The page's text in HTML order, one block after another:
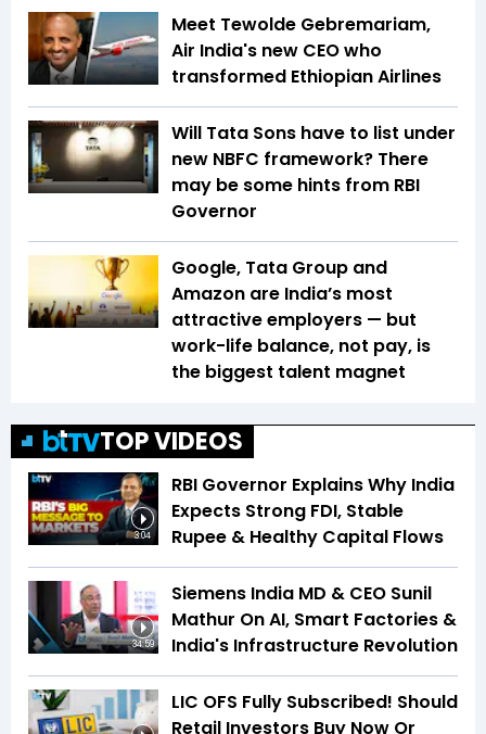
Meet Tewolde Gebremariam,
Air India's new CEO who
transformed Ethiopian Airlines
Will Tata Sons have to list under
new NBFC framework? There
may be some hints from RBI
Governor
Google, Tata Group and
Amazon are India’s most
attractive employers — but
work-life balance, not pay, is
the biggest talent magnet
TOP VIDEOS
3:04
RBI Governor Explains Why India
Expects Strong FDI, Stable
Rupee & Healthy Capital Flows
34:59
Siemens India MD & CEO Sunil
Mathur On AI, Smart Factories &
India's Infrastructure Revolution
LIC OFS Fully Subscribed! Should
Retail Investors Buy Now Or